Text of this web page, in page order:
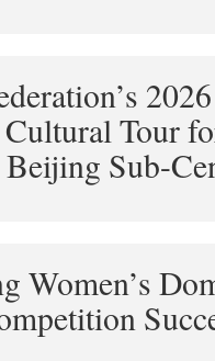
Tour
Sub-
Women’s